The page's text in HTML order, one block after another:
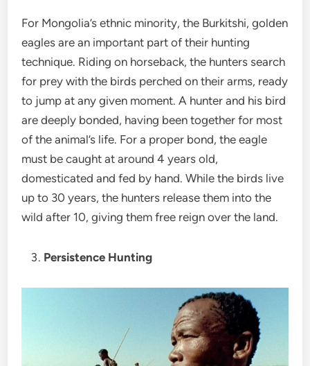
For Mongolia’s ethnic minority, the Burkitshi, golden
eagles are an important part of their hunting
technique. Riding on horseback, the hunters search
for prey with the birds perched on their arms, ready
to jump at any given moment. A hunter and his bird
are deeply bonded, having been together for most
of the animal’s life. For a proper bond, the eagle
must be caught at around 4 years old,
domesticated and fed by hand. While the birds live
up to 30 years, the hunters release them into the
wild after 10, giving them free reign over the land.
Persistence Hunting